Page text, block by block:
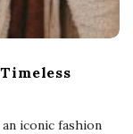
iconic fashion